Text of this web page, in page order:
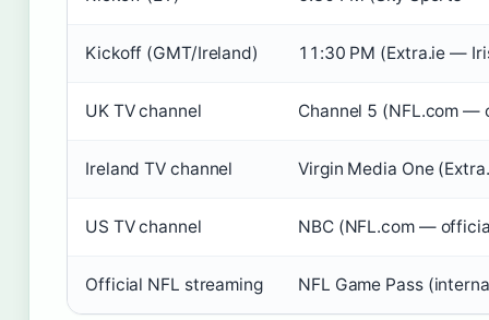
Kickoff (GMT/Ireland) 11:30 PM (Extra.ie —
UK TV channel Channel 5 (NFL.com —
Ireland TV channel Virgin Media One
US TV channel NBC (NFL.com —
Official NFL streaming NFL Game Pass